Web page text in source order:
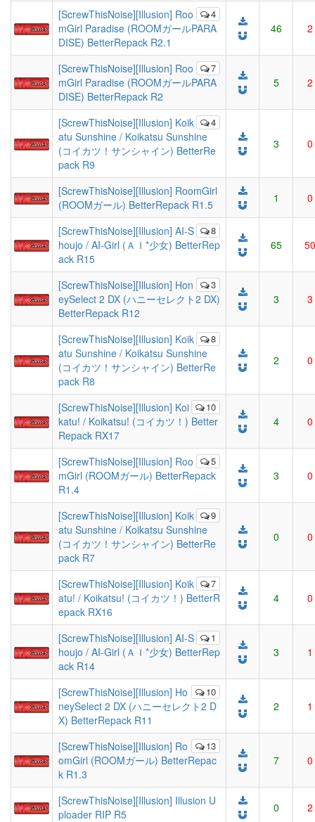
4
[ScrewThisNoise][Illusion] Roo
mGirl Paradise (ROOMガールPARA
DISE) BetterRepack R2.1
46 2
7
[ScrewThisNoise][Illusion] Roo
mGirl Paradise (ROOMガールPARA
DISE) BetterRepack R2
5 2
4
[ScrewThisNoise][Illusion] Koik
atu Sunshine / Koikatsu Sunshine
(コイカツ！サンシャイン) BetterRe
pack R9
3 0
[ScrewThisNoise][Illusion] RoomGirl
(ROOMガール) BetterRepack R1.5
1 0
8
[ScrewThisNoise][Illusion] AI-S
houjo / AI-Girl (ＡＩ*少女) BetterRep
ack R15
65 50
3
[ScrewThisNoise][Illusion] Hon
eySelect 2 DX (ハニーセレクト2 DX)
BetterRepack R12
3 3
8
[ScrewThisNoise][Illusion] Koik
atu Sunshine / Koikatsu Sunshine
(コイカツ！サンシャイン) BetterRe
pack R8
2 0
10
[ScrewThisNoise][Illusion] Koi
katu! / Koikatsu! (コイカツ！) Better
Repack RX17
4 0
5
[ScrewThisNoise][Illusion] Roo
mGirl (ROOMガール) BetterRepack
R1.4
3 0
9
[ScrewThisNoise][Illusion] Koik
atu Sunshine / Koikatsu Sunshine
(コイカツ！サンシャイン) BetterRe
pack R7
0 0
7
[ScrewThisNoise][Illusion] Koik
atu! / Koikatsu! (コイカツ！) BetterR
epack RX16
4 0
1
[ScrewThisNoise][Illusion] AI-S
houjo / AI-Girl (ＡＩ*少女) BetterRep
ack R14
3 1
10
[ScrewThisNoise][Illusion] Ho
neySelect 2 DX (ハニーセレクト2 D
X) BetterRepack R11
2 1
13
[ScrewThisNoise][Illusion] Ro
omGirl (ROOMガール) BetterRepac
k R1.3
7 0
[ScrewThisNoise][Illusion] Illusion U
ploader RIP R5
0 2